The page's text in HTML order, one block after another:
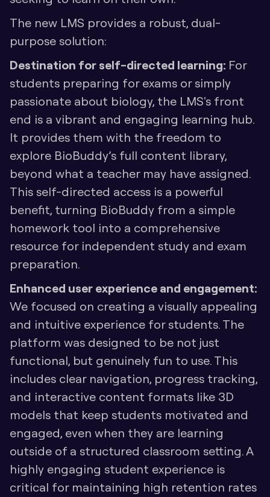
The new LMS provides a robust, dual-
purpose solution:
Destination for self-directed learning: For
students preparing for exams or simply
passionate about biology, the LMS's front
end is a vibrant and engaging learning hub.
It provides them with the freedom to
explore BioBuddy’s full content library,
beyond what a teacher may have assigned.
This self-directed access is a powerful
benefit, turning BioBuddy from a simple
homework tool into a comprehensive
resource for independent study and exam
preparation.
Enhanced user experience and engagement:
We focused on creating a visually appealing
and intuitive experience for students. The
platform was designed to be not just
functional, but genuinely fun to use. This
includes clear navigation, progress tracking,
and interactive content formats like 3D
models that keep students motivated and
engaged, even when they are learning
outside of a structured classroom setting. A
highly engaging student experience is
critical for maintaining high retention rates